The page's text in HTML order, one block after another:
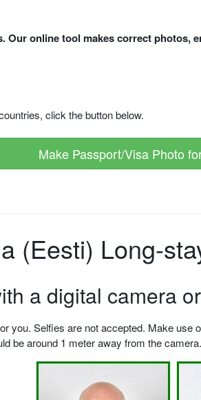
online tool makes correct photos,
click the button below.
Make Passport/Visa Photo
(Eesti) Long-
a digital camera
you. Selfies are not accepted. Make use
be around 1 meter away from the camera.